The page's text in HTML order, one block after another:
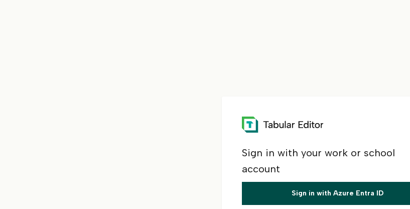
Sign in with your work or school
account
Sign in with Azure Entra ID